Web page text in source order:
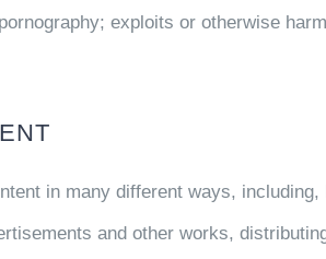
exploits or otherwise
in many different ways,
and other works,